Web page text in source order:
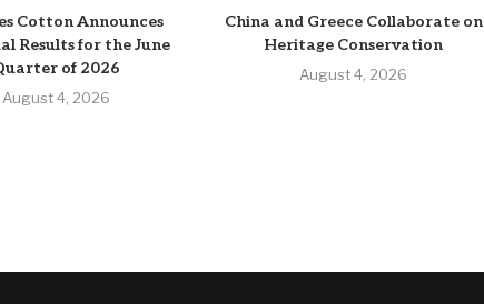
Cotton Announces
Results for the June
of 2026
August 4, 2026
China and Greece Collaborate on
Heritage Conservation
August 4, 2026